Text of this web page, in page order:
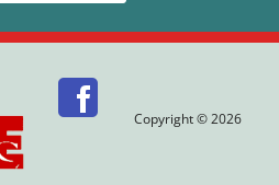
Copyright © 2026